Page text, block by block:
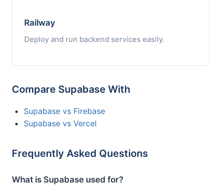
Railway
Deploy and run backend services easily.
Compare Supabase With
Supabase vs Firebase
Supabase vs Vercel
Frequently Asked Questions
What is Supabase used for?